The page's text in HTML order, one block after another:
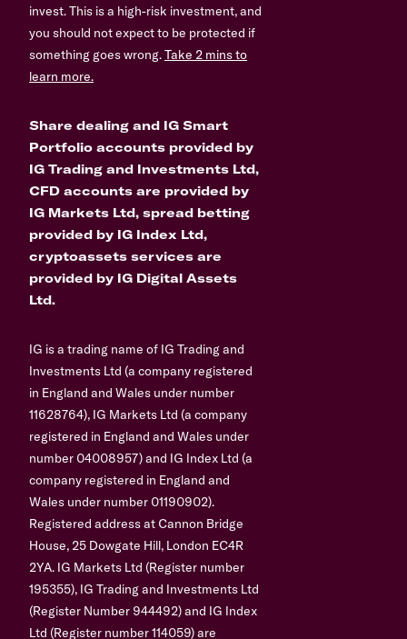
invest. This is a high-risk investment, and
you should not expect to be protected if
something goes wrong.Take 2 mins to
learn more.
Share dealing and IG Smart
Portfolio accounts provided by
IG Trading and Investments Ltd,
CFD accounts are provided by
IG Markets Ltd, spread betting
provided by IG Index Ltd,
cryptoassets services are
provided by IG Digital Assets
Ltd.
IG is a trading name of IG Trading and
Investments Ltd (a company registered
in England and Wales under number
11628764), IG Markets Ltd (a company
registered in England and Wales under
number 04008957) and IG Index Ltd (a
company registered in England and
Wales under number 01190902).
Registered address at Cannon Bridge
House, 25 Dowgate Hill, London EC4R
2YA. IG Markets Ltd (Register number
195355), IG Trading and Investments Ltd
(Register Number 944492) and IG Index
Ltd (Register number 114059) are